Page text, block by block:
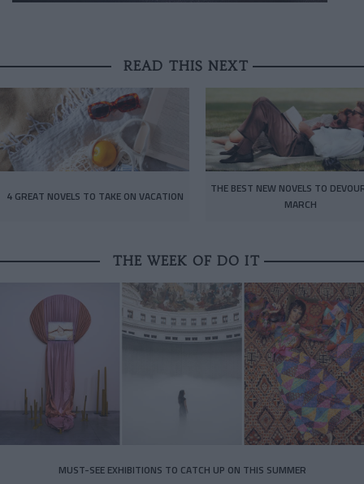
READ THIS NEXT
4 GREAT NOVELS TO TAKE ON VACATION
THE BEST NEW NOVELS TO
MARCH
THE WEEK OF DO IT
MUST-SEE EXHIBITIONS TO CATCH UP ON THIS SUMMER